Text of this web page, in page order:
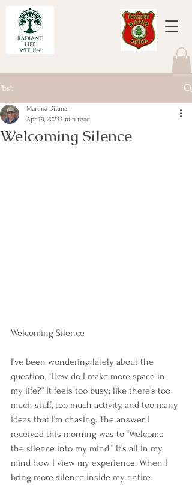
Post
Welcoming Silence
Martina Dittmar
Apr 19, 20231 min read
Welcoming Silence
I’ve been wondering lately about the
question, “How do I make more space in
my life?” It feels too busy; like there’s too
much stuff, too much activity, and too many
ideas that I’m chasing. The answer I
received this morning was to “Welcome
the silence into my mind.” It’s all in my
mind how I view my experience. When I
bring more silence inside my entire